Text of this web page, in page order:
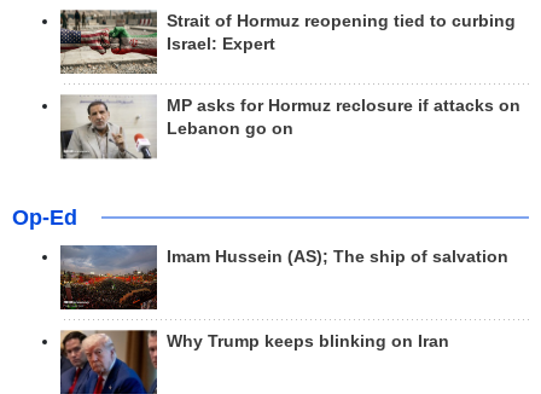
Strait of Hormuz reopening tied to curbing
Israel: Expert
MP asks for Hormuz reclosure if attacks on
Lebanon go on
Op-Ed
Imam Hussein (AS); The ship of salvation
Why Trump keeps blinking on Iran